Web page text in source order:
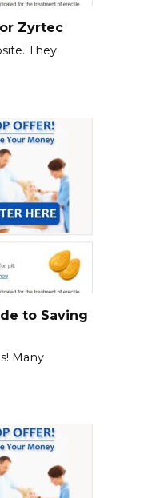
Zyrtec
They
to Saving
Many